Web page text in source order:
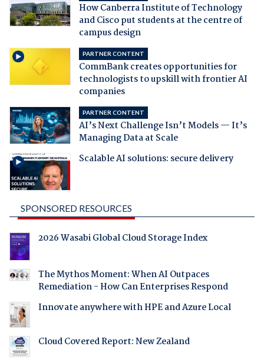
How Canberra Institute of Technology
and Cisco put students at the centre of
campus design
PARTNER CONTENT
CommBank creates opportunities for
technologists to upskill with frontier AI
companies
PARTNER CONTENT
AI’s Next Challenge Isn’t Models — It’s
Managing Data at Scale
Scalable AI solutions: secure delivery
SPONSORED RESOURCES
2026 Wasabi Global Cloud Storage Index
The Mythos Moment: When AI Outpaces
Remediation - How Can Enterprises Respond
Innovate anywhere with HPE and Azure Local
Cloud Covered Report: New Zealand